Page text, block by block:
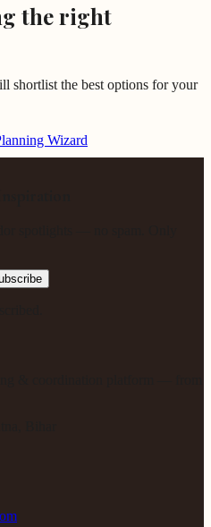
the right
shortlist the best options for your
Wizard